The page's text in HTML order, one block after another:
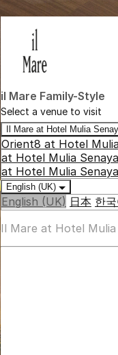
il Mare Family-Style
Select a venue to visit
Il Mare at Hotel Mulia
Orient8 at Hotel
at Hotel Mulia
at Hotel Mulia
English (UK)
English (UK) 日本 한
Il Mare at Hotel Mulia